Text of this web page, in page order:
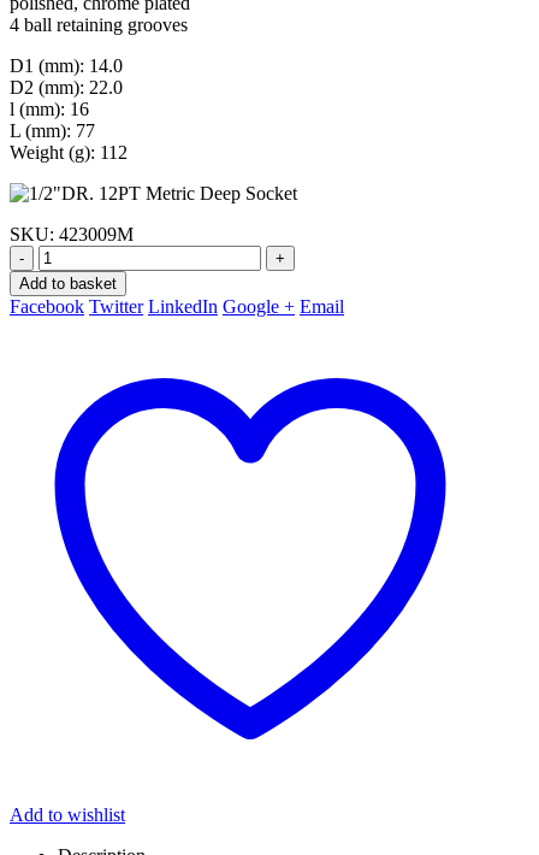
4 ball retaining grooves
D1 (mm): 14.0
D2 (mm): 22.0
l (mm): 16
L (mm): 77
Weight (g): 112
SKU: 423009M
-
+
Add to basket
Facebook Twitter LinkedIn Google + Email
Add to wishlist